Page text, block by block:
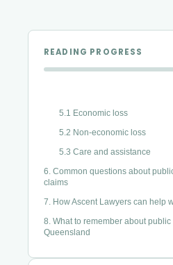
READING PROGRESS
4.2 Proving fault — duty,
4.3 What can affect a claim
5.1 Economic loss
5.2 Non-economic loss
5.3 Care and assistance
6. Common questions about
claims
7. How Ascent Lawyers can help
8. What to remember about
Queensland